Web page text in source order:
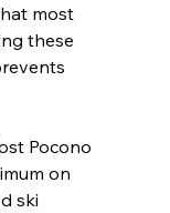
most
these
Pocono
on
ski